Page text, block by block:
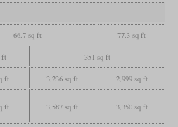
66.7 sq ft 77.3 sq ft
ft 351 sq ft
ft 3,236 sq ft 2,999 sq ft
ft 3,587 sq ft 3,350 sq ft